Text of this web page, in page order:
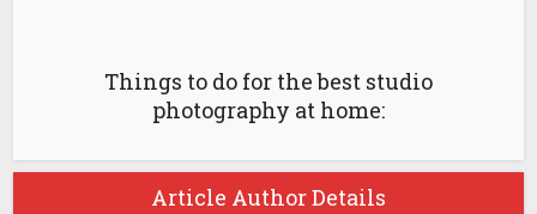
Things to do for the best studio
photography at home:
Article Author Details